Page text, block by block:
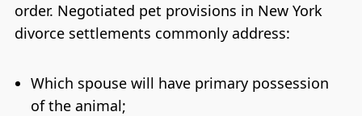
order. Negotiated pet provisions in New York
divorce settlements commonly address:
Which spouse will have primary possession
of the animal;